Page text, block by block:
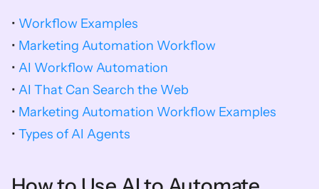
• Workflow Examples
• Marketing Automation Workflow
• AI Workflow Automation
• AI That Can Search the Web
• Marketing Automation Workflow Examples
• Types of AI Agents